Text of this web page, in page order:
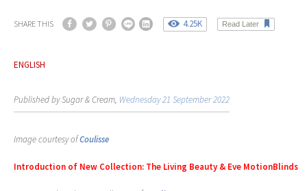
SHARE THIS 4.25K Read Later
ENGLISH
Published by Sugar & Cream, Wednesday 21 September 2022
Image courtesy ofCoulisse
Introduction of New Collection: The Living Beauty & Eve MotionBlinds